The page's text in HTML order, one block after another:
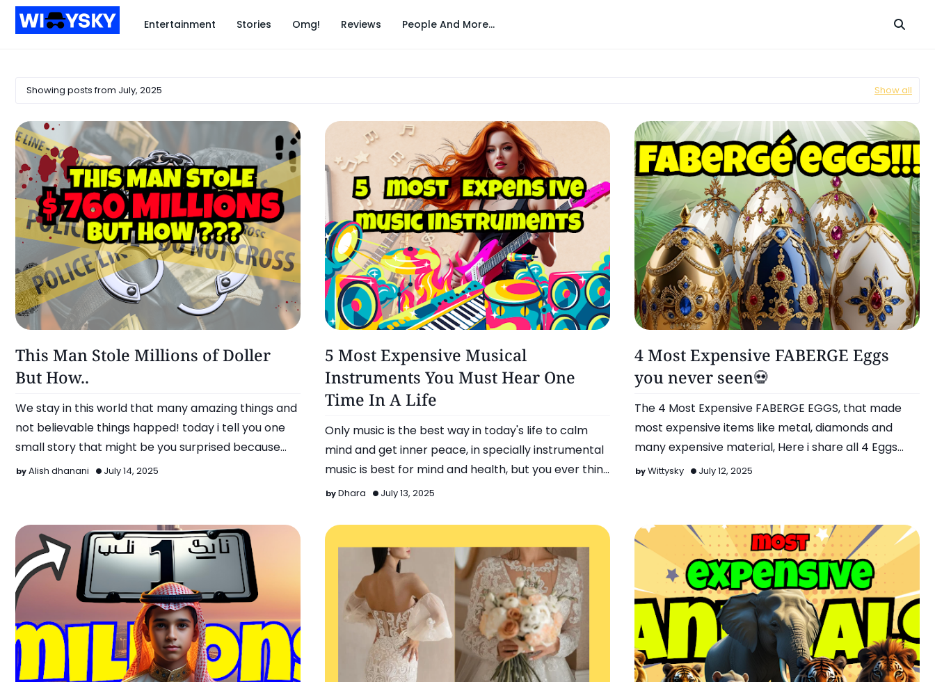
Entertainment Stories Omg! Reviews People And More...
Showing posts from July, 2025 Show all
More..
This Man Stole Millions of Doller
But How..
We stay in this world that many amazing things and
not believable things happed! today i tell you one
small story that might be you surprised because
this man …
Alish dhanani July 14, 2025
Entertainment
5 Most Expensive Musical
Instruments You Must Hear One
Time In A Life
Only music is the best way in today's life to calm
mind and get inner peace, in specially instrumental
music is best for mind and health, but you ever thin…
Dhara July 13, 2025
More..
4 Most Expensive FABERGE Eggs
you never seen💀
The 4 Most Expensive FABERGE EGGS, that made
most expensive items like metal, diamonds and
many expensive material, Here i share all 4 Eggs
Details, …
Wittysky July 12, 2025